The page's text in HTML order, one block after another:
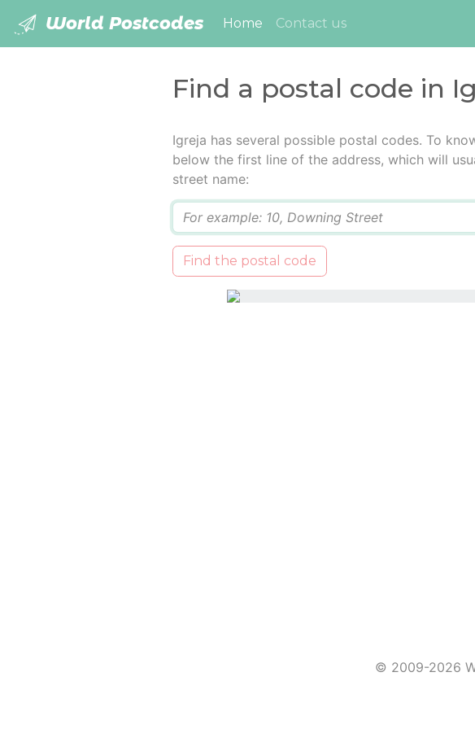
World Postcodes Home (current)
Contact us
Find a postal code in
Igreja has several possible postal codes. To
below the first line of the address, which will
street name:
Find the postal code
© 2009-2026